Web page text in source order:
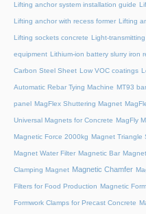
Lifting anchor system installation guide
Lifting anchor with recess former Lifting
Lifting sockets concrete Light-
equipment Lithium-ion battery slurry iron
Carbon Steel Sheet Low VOC coatings
Automatic Rebar Tying Machine MT93
panel MagFlex Shuttering Magnet
Universal Magnets for Concrete MagFly
Magnetic Force 2000kg Magnet Triangle
Magnet Water Filter Magnetic Bar
Clamping Magnet Magnetic Chamfer
Filters for Food Production Magnetic
Formwork Clamps for Precast Concrete